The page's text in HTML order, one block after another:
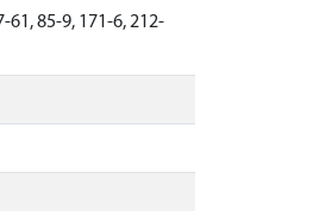
85-9, 171-6, 212-